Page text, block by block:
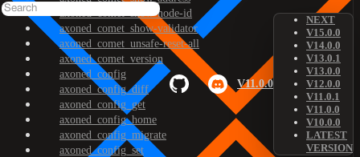
V11.0.0
NEXT
V15.0.0
V14.0.0
V13.0.1
V13.0.0
V12.0.0
V11.0.1
V11.0.0
V10.0.0
LATEST
VERSION
axoned_comet_show-node-id
axoned_comet_show-validator
axoned_comet_unsafe-reset-all
axoned_comet_version
axoned_config
axoned_config_diff
axoned_config_get
axoned_config_home
axoned_config_migrate
axoned_config_set